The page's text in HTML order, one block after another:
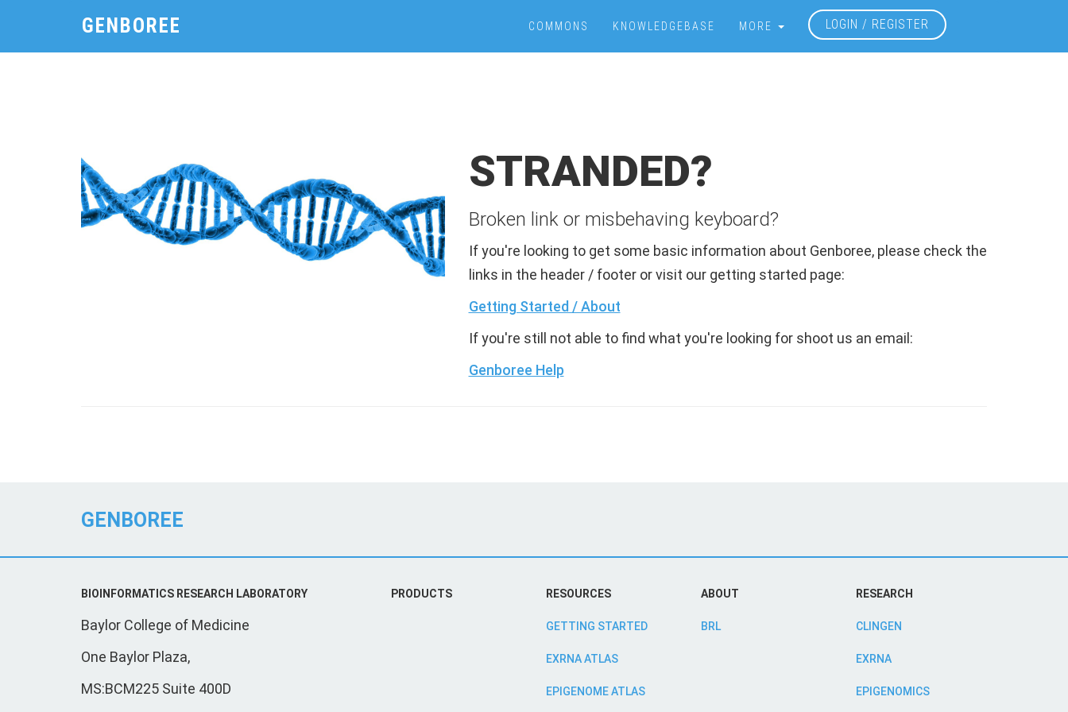
GENBOREE COMMONS KNOWLEDGEBASE MORE LOGIN / REGISTER
STRANDED?
Broken link or misbehaving keyboard?
If you're looking to get some basic information about Genboree, please check the
links in the header / footer or visit our getting started page:
Getting Started / About
If you're still not able to find what you're looking for shoot us an email:
Genboree Help
GENBOREE
BIOINFORMATICS RESEARCH LABORATORY
Baylor College of Medicine
One Baylor Plaza,
MS:BCM225 Suite 400D
PRODUCTS RESOURCES
GETTING STARTED
EXRNA ATLAS
EPIGENOME ATLAS
ABOUT
BRL
RESEARCH
CLINGEN
EXRNA
EPIGENOMICS